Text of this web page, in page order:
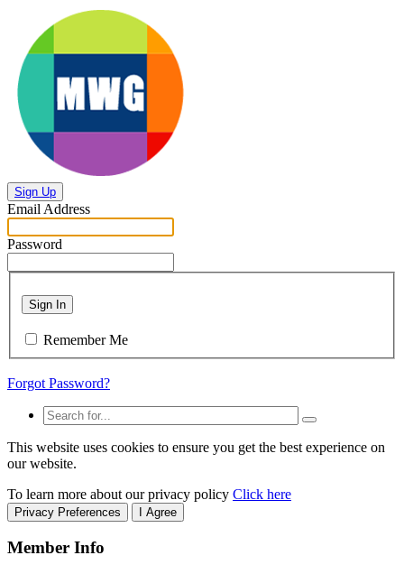
Sign Up
Email Address
Password
Sign In
Remember Me
Forgot Password?
This website uses cookies to ensure you get the best experience on
our website.
To learn more about our privacy policy Click here
Privacy Preferences I Agree
Member Info